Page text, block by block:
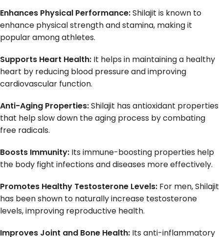
Enhances Physical Performance:Shilajit is known to
enhance physical strength and stamina, making it
popular among athletes.
Supports Heart Health: It helps in maintaining a healthy
heart by reducing blood pressure and improving
cardiovascular function.
Anti-Aging Properties:Shilajit has antioxidant properties
that help slow down the aging process by combating
free radicals.
Boosts Immunity: Its immune-boosting properties help
the body fight infections and diseases more effectively.
Promotes Healthy Testosterone Levels: For men, Shilajit
has been shown to naturally increase testosterone
levels, improving reproductive health.
Improves Joint and Bone Health: Its anti-inflammatory